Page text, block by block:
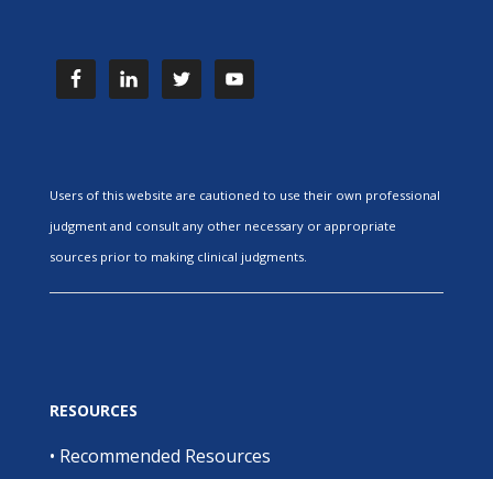
Users of this website are cautioned to use their own professional
judgment and consult any other necessary or appropriate
sources prior to making clinical judgments.
RESOURCES
• Recommended Resources